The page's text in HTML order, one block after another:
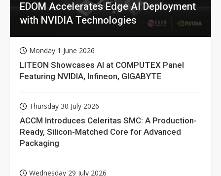
EDOM Accelerates Edge AI Deployment
with NVIDIA Technologies
Monday 1 June 2026
LITEON Showcases AI at COMPUTEX Panel
Featuring NVIDIA, Infineon, GIGABYTE
Thursday 30 July 2026
ACCM Introduces Celeritas SMC: A Production-
Ready, Silicon-Matched Core for Advanced
Packaging
Wednesday 29 July 2026